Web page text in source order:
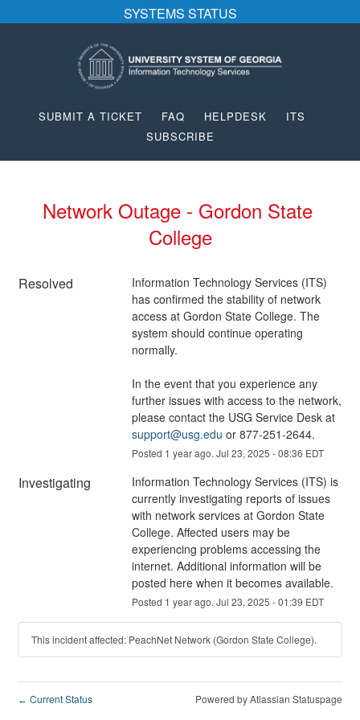
SYSTEMS STATUS
SUBMIT A TICKET FAQ HELPDESK
ITS
SUBSCRIBE
Network Outage - Gordon State
College
Resolved
Information Technology Services (ITS)
has confirmed the stability of network
access at Gordon State College. The
system should continue operating
normally.
In the event that you experience any
further issues with access to the network,
please contact the USG Service Desk at
support@usg.edu or 877-251-2644.
Posted 1 year ago. Jul 23, 2025 -08:36 EDT
Investigating
Information Technology Services (ITS) is
currently investigating reports of issues
with network services at Gordon State
College. Affected users may be
experiencing problems accessing the
internet. Additional information will be
posted here when it becomes available.
Posted 1 year ago. Jul 23, 2025 -01:39 EDT
This incident affected: PeachNet Network (Gordon State College).
← Current Status Powered by Atlassian Statuspage